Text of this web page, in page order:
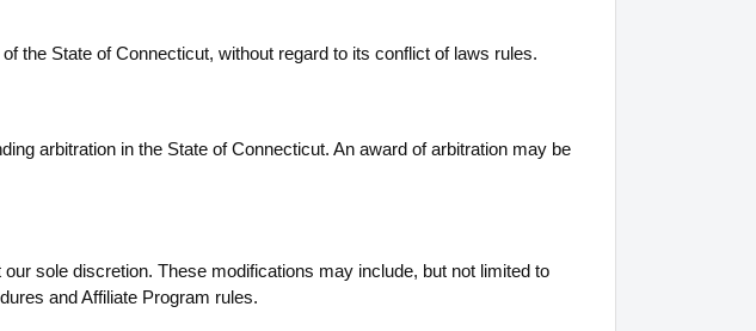
the State of Connecticut, without regard to its conflict of laws rules.
arbitration in the State of Connecticut. An award of arbitration may be
sole discretion. These modifications may include, but not limited to
and Affiliate Program rules.